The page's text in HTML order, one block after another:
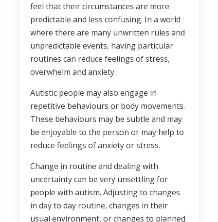
feel that their circumstances are more
predictable and less confusing. In a world
where there are many unwritten rules and
unpredictable events, having particular
routines can reduce feelings of stress,
overwhelm and anxiety.
Autistic people may also engage in
repetitive behaviours or body movements.
These behaviours may be subtle and may
be enjoyable to the person or may help to
reduce feelings of anxiety or stress.
Change in routine and dealing with
uncertainty can be very unsettling for
people with autism. Adjusting to changes
in day to day routine, changes in their
usual environment, or changes to planned